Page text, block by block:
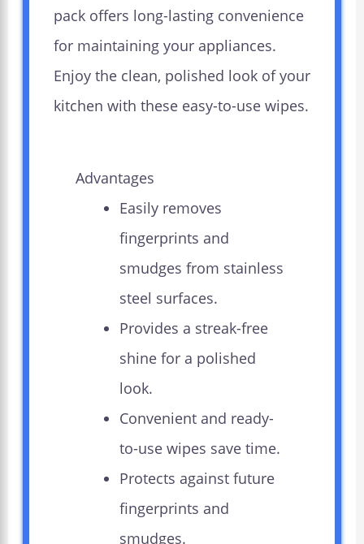
pack offers long-lasting convenience
for maintaining your appliances.
Enjoy the clean, polished look of your
kitchen with these easy-to-use wipes.
Advantages
Easily removes
fingerprints and
smudges from stainless
steel surfaces.
Provides a streak-free
shine for a polished
look.
Convenient and ready-
to-use wipes save time.
Protects against future
fingerprints and
smudges.